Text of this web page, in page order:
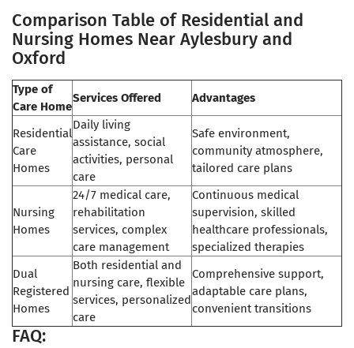
Comparison Table of Residential and
Nursing Homes Near Aylesbury and
Oxford
Type of
Care Home
Services Offered Advantages
Residential
Care
Homes
Daily living
assistance, social
activities, personal
care
Safe environment,
community atmosphere,
tailored care plans
Nursing
Homes
24/7 medical care,
rehabilitation
services, complex
care management
Continuous medical
supervision, skilled
healthcare professionals,
specialized therapies
Dual
Registered
Homes
Both residential and
nursing care, flexible
services, personalized
care
Comprehensive support,
adaptable care plans,
convenient transitions
FAQ: